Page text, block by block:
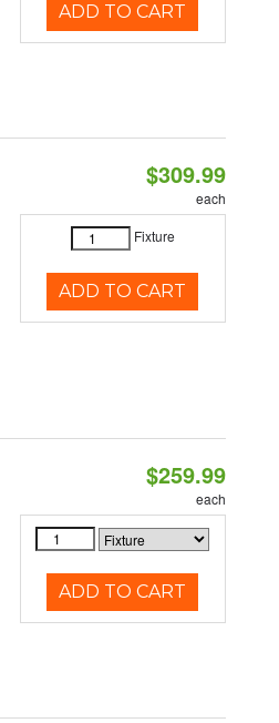
ADD TO CART
$309.99
each
Fixture
ADD TO CART
$259.99
each
ADD TO CART